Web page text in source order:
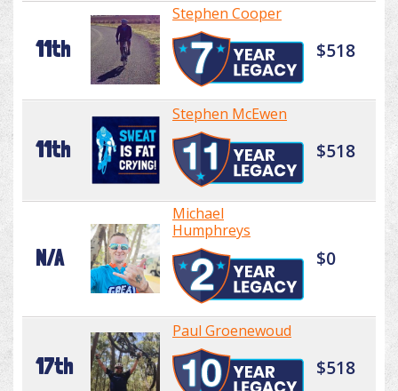
11th
Stephen Cooper
$518
11th
Stephen McEwen
$518
N/A
Michael
Humphreys
$0
17th
Paul Groenewoud
$518